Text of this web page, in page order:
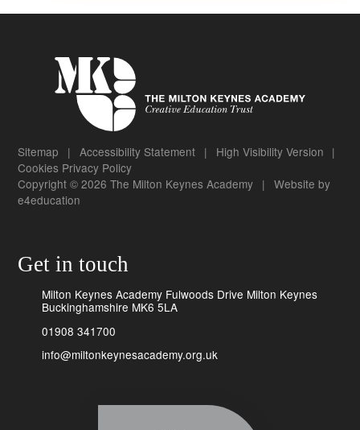
Sitemap | Accessibility Statement | High Visibility Version |
Cookies Privacy Policy
Copyright © 2026 The Milton Keynes Academy | Website by
e4education
Get in touch
Milton Keynes Academy Fulwoods Drive Milton Keynes
Buckinghamshire MK6 5LA
01908 341700
info@miltonkeynesacademy.org.uk